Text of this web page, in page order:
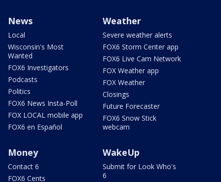
News
Local
Wisconsin's Most
Wanted
FOX6 Investigators
Podcasts
Politics
FOX6 News Insta-Poll
FOX LOCAL mobile app
FOX6 en Español
Weather
Severe weather alerts
FOX6 Storm Center app
FOX6 Live Cam Network
FOX Weather app
FOX Weather
Closings
Future Forecaster
FOX6 Snow Stick
webcam
Money
Contact 6
FOX6 Cents
WakeUp
Submit for Look Who's
6